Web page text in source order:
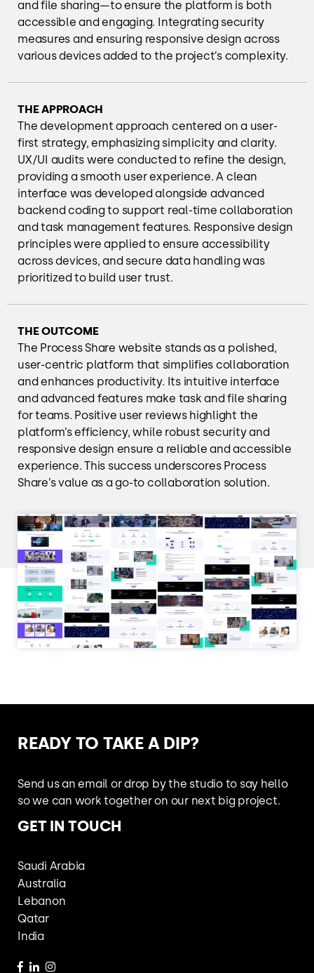
and file sharing—to ensure the platform is both
accessible and engaging. Integrating security
measures and ensuring responsive design across
various devices added to the project’s complexity.
THE APPROACH
The development approach centered on a user-
first strategy, emphasizing simplicity and clarity.
UX/UI audits were conducted to refine the design,
providing a smooth user experience. A clean
interface was developed alongside advanced
backend coding to support real-time collaboration
and task management features. Responsive design
principles were applied to ensure accessibility
across devices, and secure data handling was
prioritized to build user trust.
THE OUTCOME
The Process Share website stands as a polished,
user-centric platform that simplifies collaboration
and enhances productivity. Its intuitive interface
and advanced features make task and file sharing
for teams. Positive user reviews highlight the
platform’s efficiency, while robust security and
responsive design ensure a reliable and accessible
experience. This success underscores Process
Share’s value as a go-to collaboration solution.
READY TO TAKE A DIP?
Send us an email or drop by the studio to say hello
so we can work togetheron our next big project.
GET IN TOUCH
Saudi Arabia
Australia
Lebanon
Qatar
India